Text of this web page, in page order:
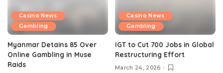
Casino News
Gambling
Myanmar Detains 85 Over
Online Gambling in Muse
Raids
Casino News
Gambling
IGT to Cut 700 Jobs in Global
Restructuring Effort
March 24, 2026